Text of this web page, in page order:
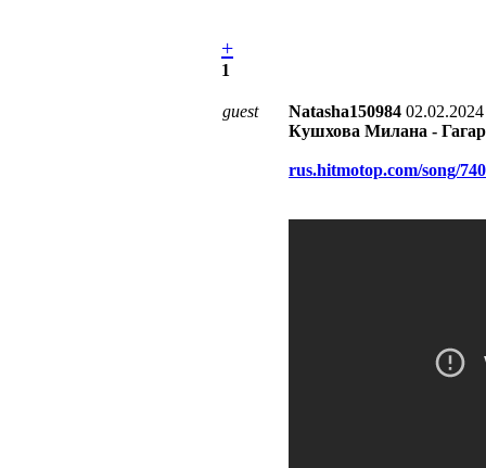
+
1
guest Natasha150984 02.02.2024
Кушхова Милана -
rus.hitmotop.com/song/